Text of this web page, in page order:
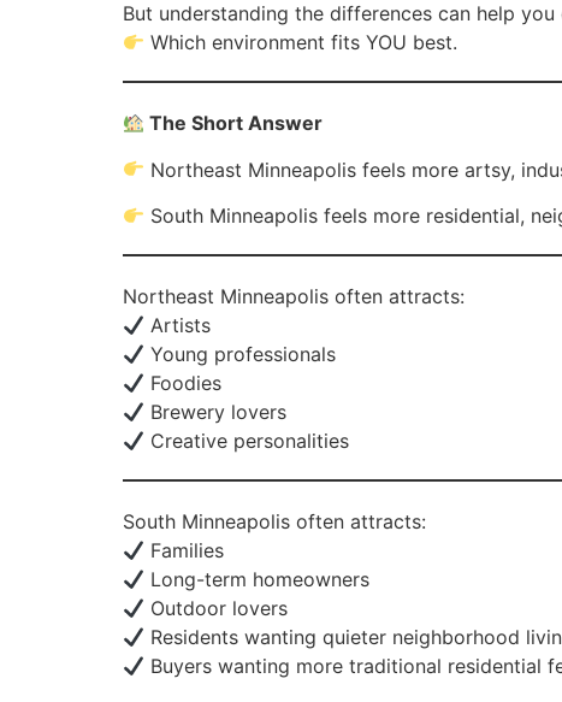
But understanding the differences can help you
Which environment fits YOU best.
The Short Answer
Northeast Minneapolis feels more artsy,
South Minneapolis feels more residential,
Northeast Minneapolis often attracts:
Artists
Young professionals
Foodies
Brewery lovers
Creative personalities
South Minneapolis often attracts:
Families
Long-term homeowners
Outdoor lovers
Residents wanting quieter neighborhood
Buyers wanting more traditional residential